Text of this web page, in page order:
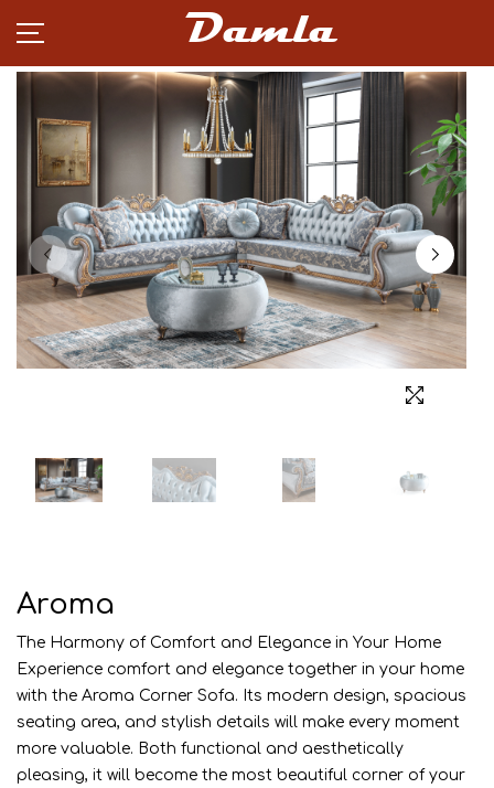
Damla
PRODUCTS
NEWS
CAREER
PARTNERSHIP
ABOUT
Aroma
The Harmony of Comfort and Elegance in Your Home
Experience comfort and elegance together in your home
with the Aroma Corner Sofa. Its modern design, spacious
seating area, and stylish details will make every moment
more valuable. Both functional and aesthetically
pleasing, it will become the most beautiful corner of your